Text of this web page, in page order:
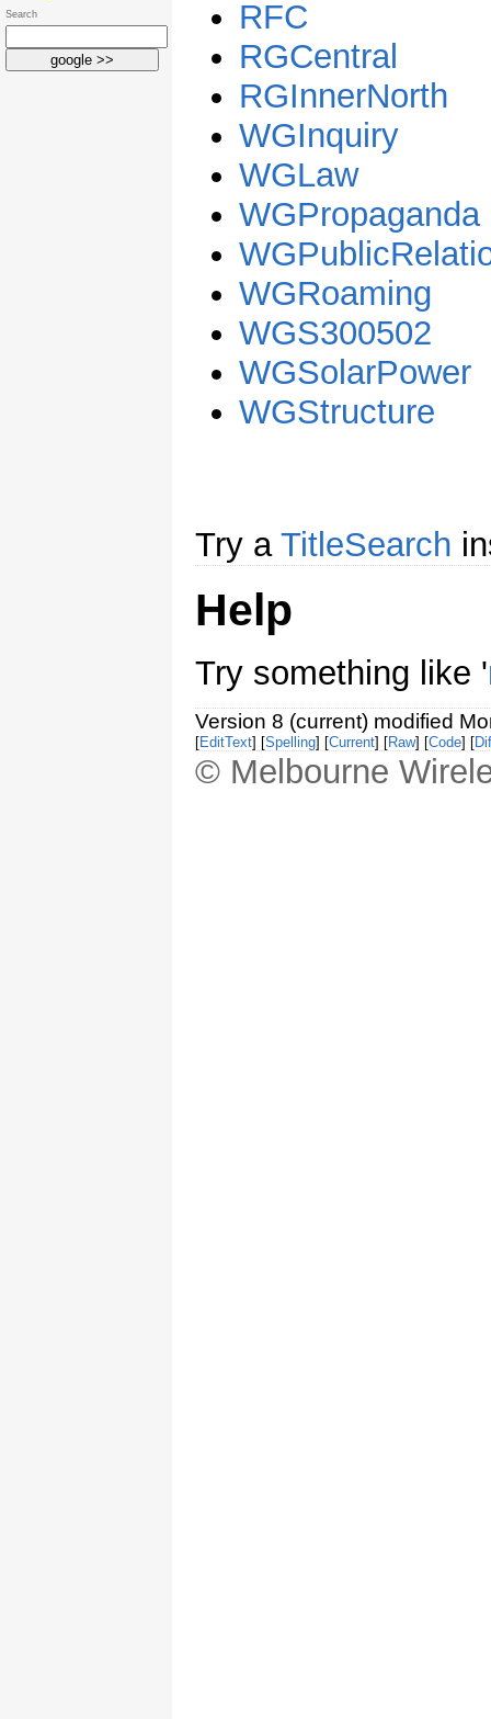
RFC
RGCentral
RGInnerNorth
WGInquiry
WGLaw
WGPropaganda
WGRoaming
WGS300502
WGSolarPower
WGStructure
Try a TitleSearch
Help
Try something like '
Version 8 (current) modified
[EditText] [Spelling] [Current] [Raw] [Code] [
© Melbourne
Search